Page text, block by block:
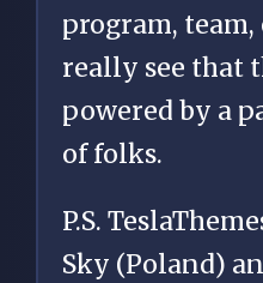
program, team,
really see that
powered by a
of folks.
P.S.
Sky (Poland)